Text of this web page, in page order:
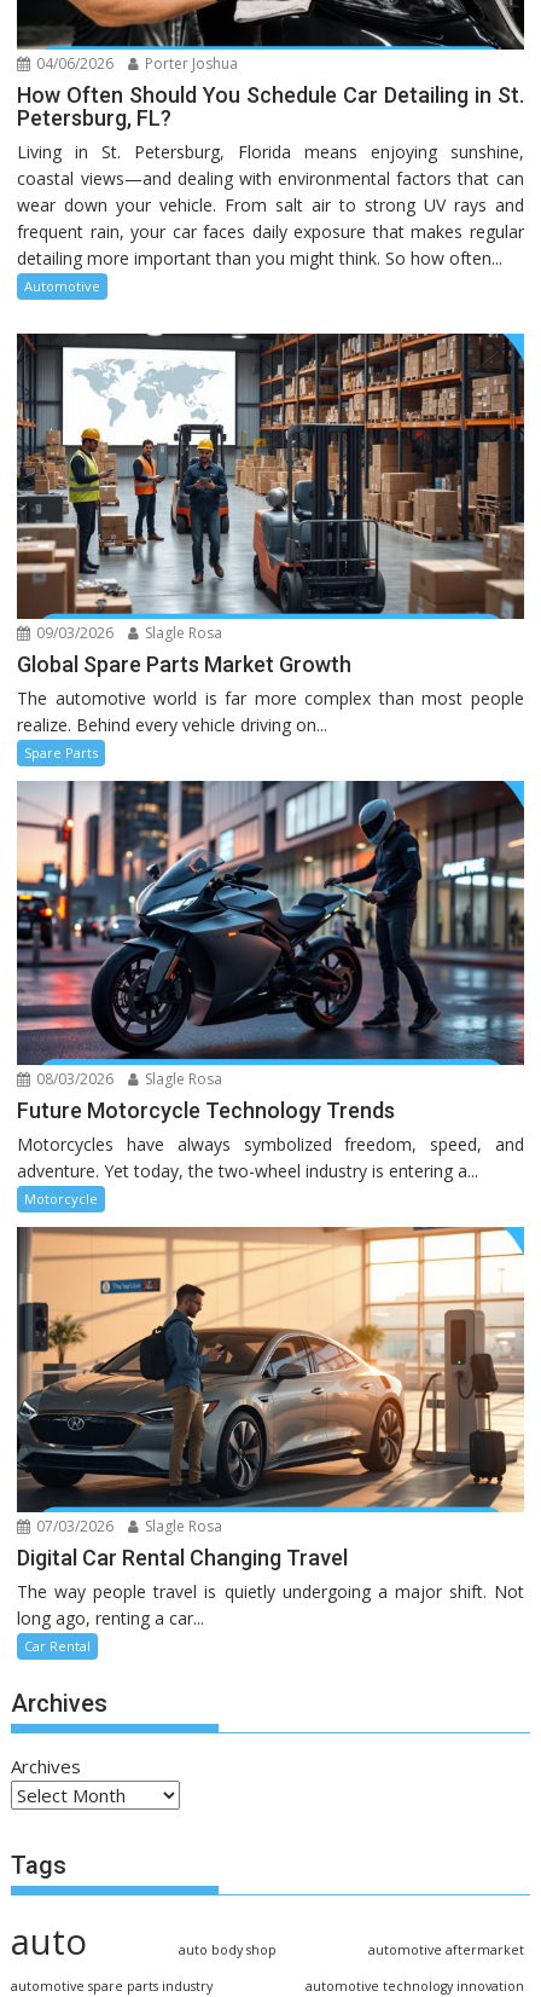
04/06/2026 Porter Joshua
How Often Should You Schedule Car Detailing in St.
Petersburg, FL?
Living in St. Petersburg, Florida means enjoying sunshine,
coastal views—and dealing with environmental factors that can
wear down your vehicle. From salt air to strong UV rays and
frequent rain, your car faces daily exposure that makes regular
detailing more important than you might think. So how often...
Automotive
09/03/2026 Slagle Rosa
Global Spare Parts Market Growth
The automotive world is far more complex than most people
realize. Behind every vehicle driving on...
Spare Parts
08/03/2026 Slagle Rosa
Future Motorcycle Technology Trends
Motorcycles have always symbolized freedom, speed, and
adventure. Yet today, the two-wheel industry is entering a...
Motorcycle
07/03/2026 Slagle Rosa
Digital Car Rental Changing Travel
The way people travel is quietly undergoing a major shift. Not
long ago, renting a car...
Car Rental
Archives
Archives
Tags
auto auto body shop automotive aftermarket
automotive spare parts industry automotive technology innovation